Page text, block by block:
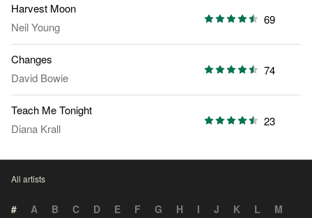
Harvest Moon
Neil Young
69
Changes
David Bowie
74
Teach Me Tonight
Diana Krall
23
All artists
# A B C D E F G H I J K L
M